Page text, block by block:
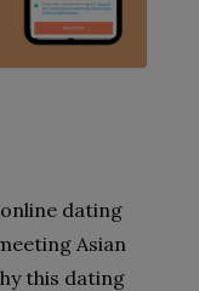
dating
Asian
this dating